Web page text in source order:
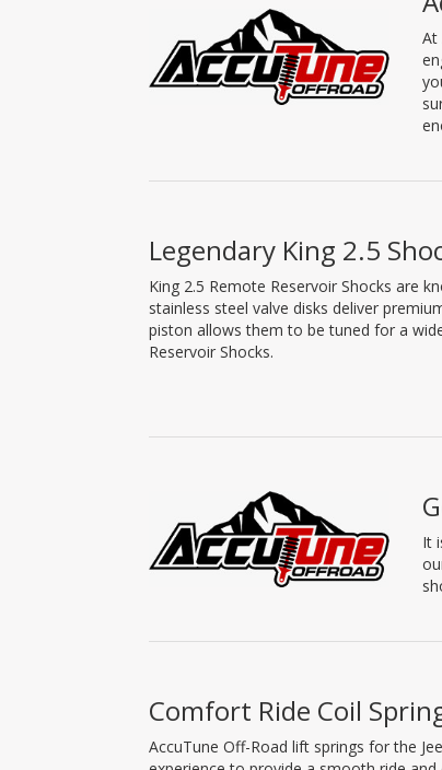
At
Legendary King 2.5
King 2.5 Remote Reservoir Shocks are
stainless steel valve disks deliver
piston allows them to be tuned for a
Reservoir Shocks.
It
Comfort Ride Coil
AccuTune Off-Road lift springs for the